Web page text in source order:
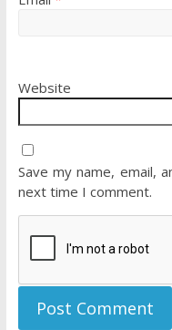
Website
Save my name, email,
next time I comment.